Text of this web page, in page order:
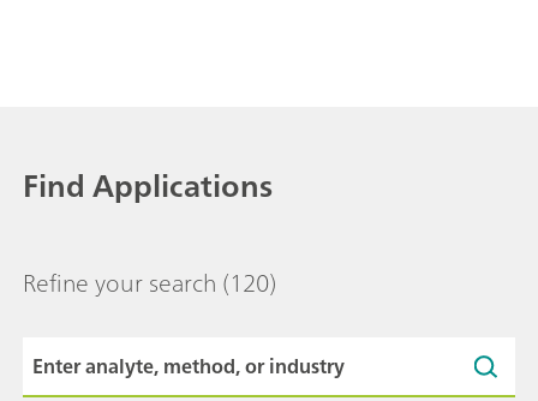
Find Applications
Refine your search (120)